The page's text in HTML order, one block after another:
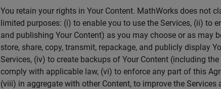
You retain your rights in Your Content. MathWorks does not
limited purposes: (i) to enable you to use the Services, (ii) to
and publishing Your Content) as you may choose or as may
store, share, copy, transmit, repackage, and publicly display
Services, (iv) to create backups of Your Content (including
comply with applicable law, (vi) to enforce any part of this
(viii) in aggregate with other Content, to improve the